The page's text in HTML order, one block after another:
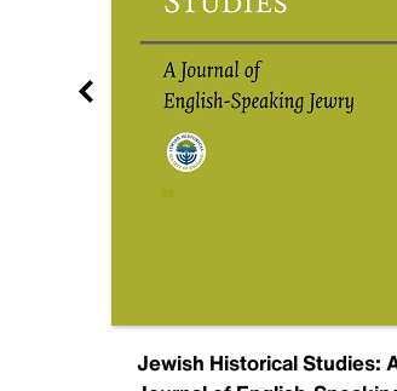
Jewish Historical Studies: